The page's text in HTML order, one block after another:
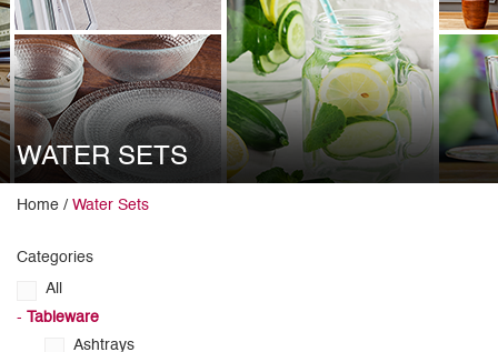
WATER SETS
Home / Water Sets
Categories
All
-
Tableware
Ashtrays